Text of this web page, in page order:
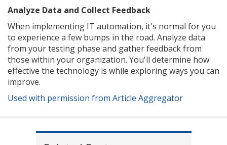
Analyze Data and Collect Feedback
When implementing IT automation, it's normal for you
to experience a few bumps in the road. Analyze data
from your testing phase and gather feedback from
those within your organization. You'll determine how
effective the technology is while exploring ways you can
improve.
Used with permission from Article Aggregator